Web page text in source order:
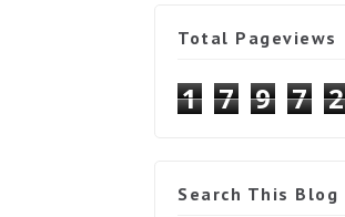
Total Pageviews
1 7 9 7 2
Search This Blog